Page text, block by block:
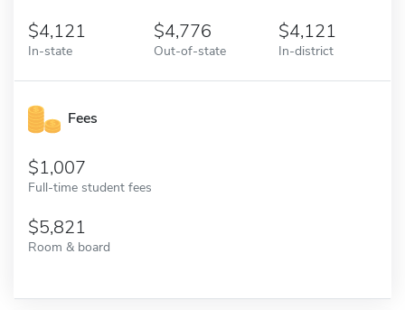
4,121
In-state
4,776
Out-of-state
4,121
In-district
Fees
1,007
Full-time student fees
5,821
Room & board